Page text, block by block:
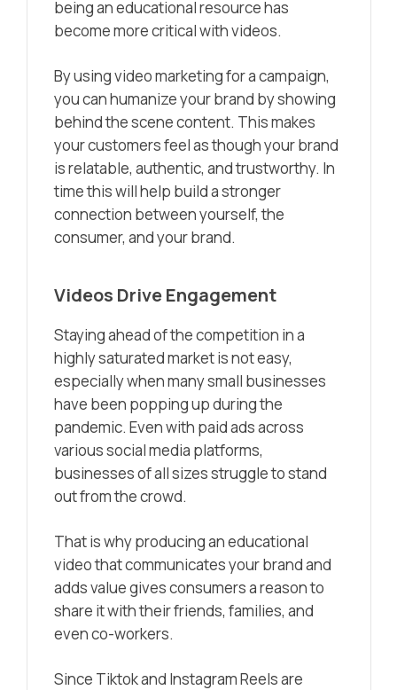
being an educational resource has
become more critical with videos.
By using video marketing for a campaign,
you can humanize your brand by showing
behind the scene content. This makes
your customers feel as though your brand
is relatable, authentic, and trustworthy. In
time this will help build a stronger
connection between yourself, the
consumer, and your brand.
Videos Drive Engagement
Staying ahead of the competition in a
highly saturated market is not easy,
especially when many small businesses
have been popping up during the
pandemic. Even with paid ads across
various social media platforms,
businesses of all sizes struggle to stand
out from the crowd.
That is why producing an educational
video that communicates your brand and
adds value gives consumers a reason to
share it with their friends, families, and
even co-workers.
Since Tiktok and Instagram Reels are